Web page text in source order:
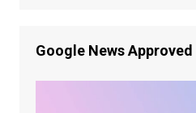
Google News Approved